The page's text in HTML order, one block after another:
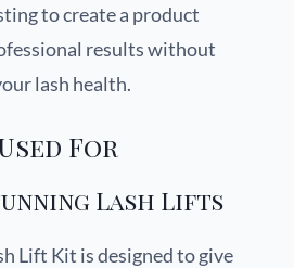
to create a product
results without
lash health.
For
Lash Lifts
Lift Kit is designed to give